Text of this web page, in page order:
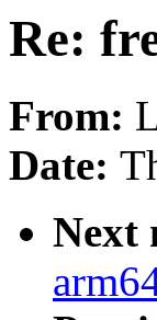
Re:
From:
Date:
Next